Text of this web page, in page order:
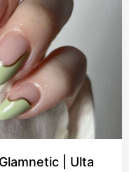
| Ulta